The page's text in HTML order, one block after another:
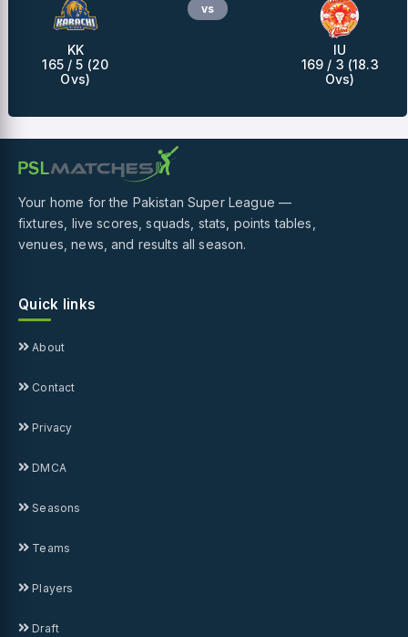
KK
165 / 5 (20
Ovs)
vs
IU
169 / 3 (18.3
Ovs)
Your home for the Pakistan Super League —
fixtures, live scores, squads, stats, points tables,
venues, news, and results all season.
Quick links
About
Contact
Privacy
DMCA
Seasons
Teams
Players
Draft